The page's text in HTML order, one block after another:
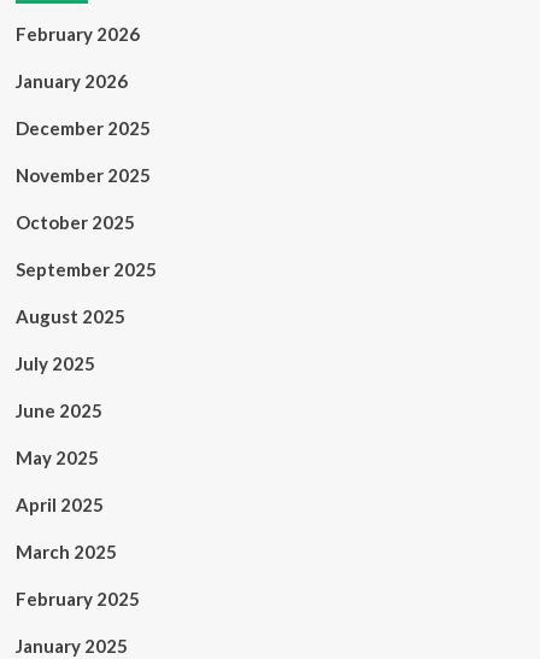
February 2026
January 2026
December 2025
November 2025
October 2025
September 2025
August 2025
July 2025
June 2025
May 2025
April 2025
March 2025
February 2025
January 2025